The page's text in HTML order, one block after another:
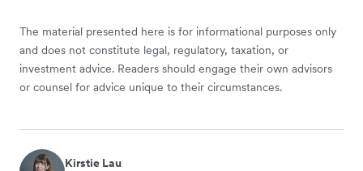
The material presented here is for informational purposes only
and does not constitute legal, regulatory, taxation, or
investment advice. Readers should engage their own advisors
or counsel for advice unique to their circumstances.
Kirstie Lau